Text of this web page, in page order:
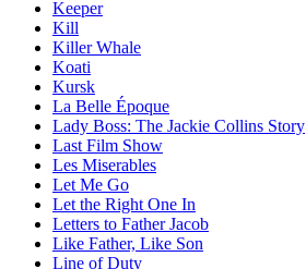
Keeper
Kill
Killer Whale
Koati
Kursk
La Belle Époque
Lady Boss: The Jackie Collins Story
Last Film Show
Les Miserables
Let Me Go
Let the Right One In
Letters to Father Jacob
Like Father, Like Son
Line of Duty